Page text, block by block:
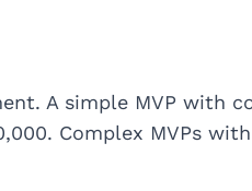
A simple MVP with
Complex MVPs